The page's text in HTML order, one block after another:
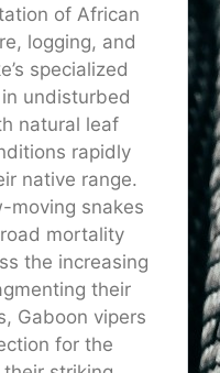
of African
logging, and
specialized
undisturbed
natural leaf
rapidly
native range.
moving snakes
mortality
the increasing
their
Gaboon vipers
for the